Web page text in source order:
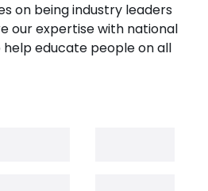
on being industry leaders
our expertise with national
educate people on all